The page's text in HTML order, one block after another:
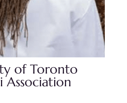
of Toronto
Association